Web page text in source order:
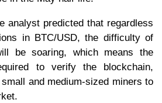
analyst predicted that regardless
in BTC/USD, the difficulty of
be soaring, which means the
to verify the blockchain,
and medium-sized miners to